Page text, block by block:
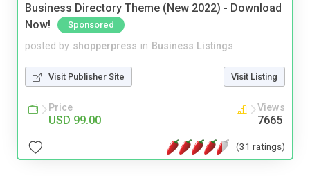
Business Directory Theme (New 2022) - Download
Now!
Sponsored
posted by shopperpress in Business Listings
Visit Publisher Site Visit Listing
Price
USD 99.00
Views
7665
(31 ratings)